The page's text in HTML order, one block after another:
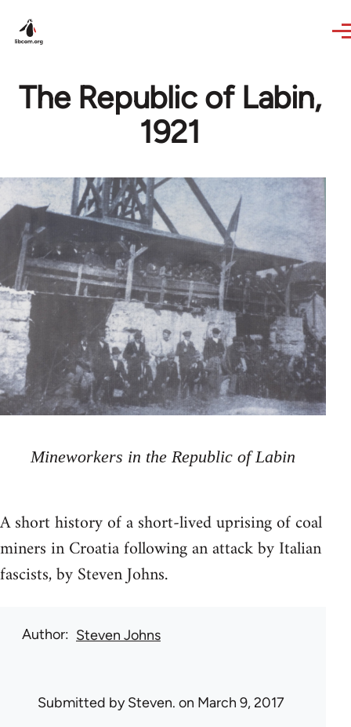
The Republic of Labin,
1921
Mineworkers in the Republic of Labin
A short history of a short-lived uprising of coal
miners in Croatia following an attack by Italian
fascists, by Steven Johns.
Author Steven Johns
Submitted bySteven. on March 9, 2017